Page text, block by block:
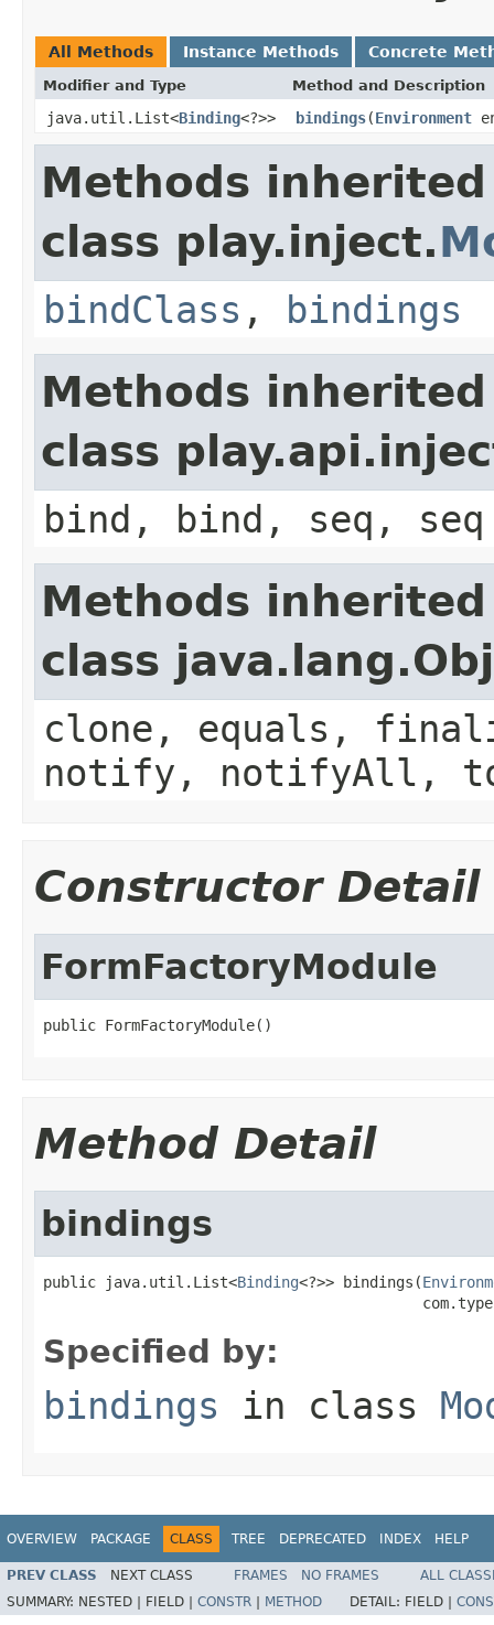
All Methods Instance Methods Concrete
Modifier and Type Method and Description
java.util.List<Binding<?>> bindings(Environment
Methods
class play.inject.
bindClass , bindings
Methods
class
bind, bind, seq, seq
Methods
class
clone, equals,
notify, notifyAll,
Constructor Detail
FormFactoryModule
public FormFactoryModule()
Method Detail
bindings
public java.util.List<Binding<?>> bindings(
Specified by:
bindings in class
OVERVIEW PACKAGE CLASS TREE DEPRECATED INDEX HELP
PREV CLASS NEXT CLASS FRAMES NO FRAMES
ALL
SUMMARY: NESTED | FIELD | CONSTR METHOD DETAIL: FIELD |